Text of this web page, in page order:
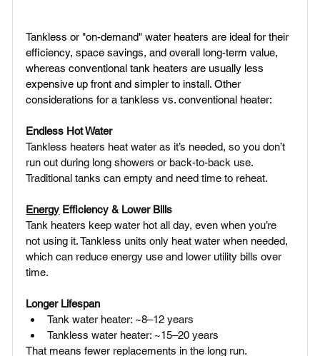
Tankless or "on-demand" water heaters are ideal for their
efficiency, space savings, and overall long-term value,
whereas conventional tank heaters are usually less
expensive up front and simpler to install. Other
considerations for a tankless vs. conventional heater:
Endless Hot Water
Tankless heaters heat water as it’s needed, so you don’t
run out during long showers or back-to-back use.
Traditional tanks can empty and need time to reheat.
Energy Efficiency & Lower Bills
Tank heaters keep water hot all day, even when you’re
not using it. Tankless units only heat water when needed,
which can reduce energy use and lower utility bills over
time.
Longer Lifespan
Tank water heater: ~8–12 years
Tankless water heater: ~15–20 years
That means fewer replacements in the long run.